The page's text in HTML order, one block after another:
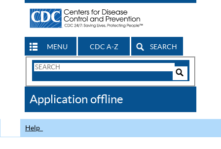
MENU CDC A-Z SEARCH
Search
CDC
Application offline
Help